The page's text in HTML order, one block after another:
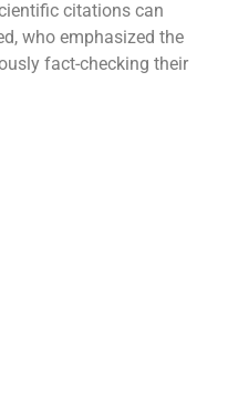
citations can
who emphasized the
fact-checking their